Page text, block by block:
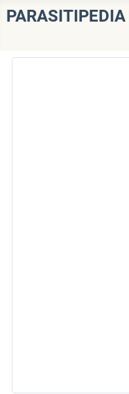
PARASITIPEDIA